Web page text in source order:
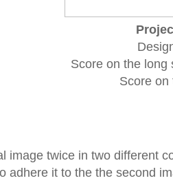
Score on the long
Score on
image twice in two different
adhere it to the the second